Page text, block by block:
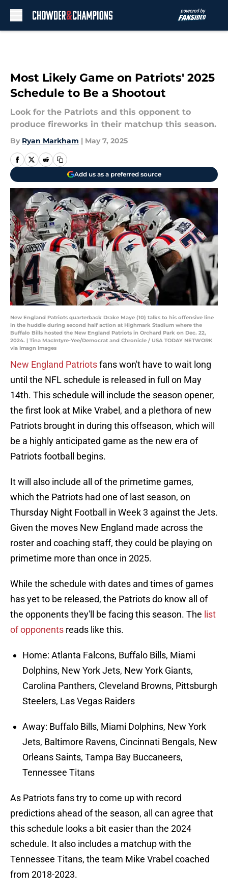
Most Likely Game on Patriots' 2025
Schedule to Be a Shootout
Look for the Patriots and this opponent to
produce fireworks in their matchup this season.
By Ryan Markham | May 7, 2025
Add us as a preferred source
New England Patriots quarterback Drake Maye (10) talks to his offensive line
in the huddle during second half action at Highmark Stadium where the
Buffalo Bills hosted the New England Patriots in Orchard Park on Dec. 22,
2024. | Tina MacIntyre-Yee/Democrat and Chronicle / USA TODAY NETWORK
via Imagn Images
New England Patriotsfans won't have to wait long
until the NFL schedule is released in full on May
14th. This schedule will include the season opener,
the first look at Mike Vrabel, and a plethora of new
Patriots brought in during this offseason, which will
be a highly anticipated game as the new era of
Patriots football begins.
It will also include all of the primetime games,
which the Patriots had one of last season, on
Thursday Night Football in Week 3 against the Jets.
Given the moves New England made across the
roster and coaching staff, they could be playing on
primetime more than once in 2025.
While the schedule with dates and times of games
has yet to be released, the Patriots do know all of
the opponents they'll be facing this season. The list
of opponents reads like this.
Home: Atlanta Falcons, Buffalo Bills, Miami
Dolphins, New York Jets, New York Giants,
Carolina Panthers, Cleveland Browns, Pittsburgh
Steelers, Las Vegas Raiders
Away: Buffalo Bills, Miami Dolphins, New York
Jets, Baltimore Ravens, Cincinnati Bengals, New
Orleans Saints, Tampa Bay Buccaneers,
Tennessee Titans
As Patriots fans try to come up with record
predictions ahead of the season, all can agree that
this schedule looks a bit easier than the 2024
schedule. It also includes a matchup with the
Tennessee Titans, the team Mike Vrabel coached
from 2018-2023.